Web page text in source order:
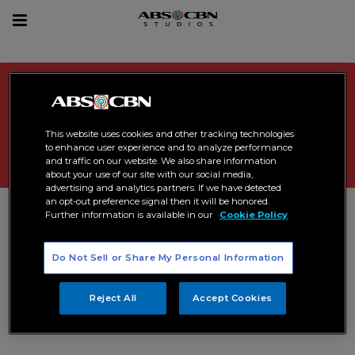
Toggle
Search Results related to "
This website uses cookies and other tracking technologies
to enhance user experience and to analyze performance
and traffic on our website. We also share information
about your use of our site with our social media,
advertising and analytics partners. If we have detected
an opt-out preference signal then it will be honored.
Further information is available in our
Cookie Policy
Do Not Sell or Share My Personal Information
Reject All Accept Cookies